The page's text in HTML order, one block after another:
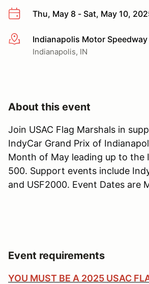
Thu, May 8 - Sat, May 10,
More infoIndianapolis Motor Speedway
Indianapolis, IN
About this event
Join USAC Flag Marshals in
IndyCar Grand Prix of
Month of May leading up to the
500. Support events include
and USF2000. Event Dates are
Event requirements
YOU MUST BE A 2025 USAC